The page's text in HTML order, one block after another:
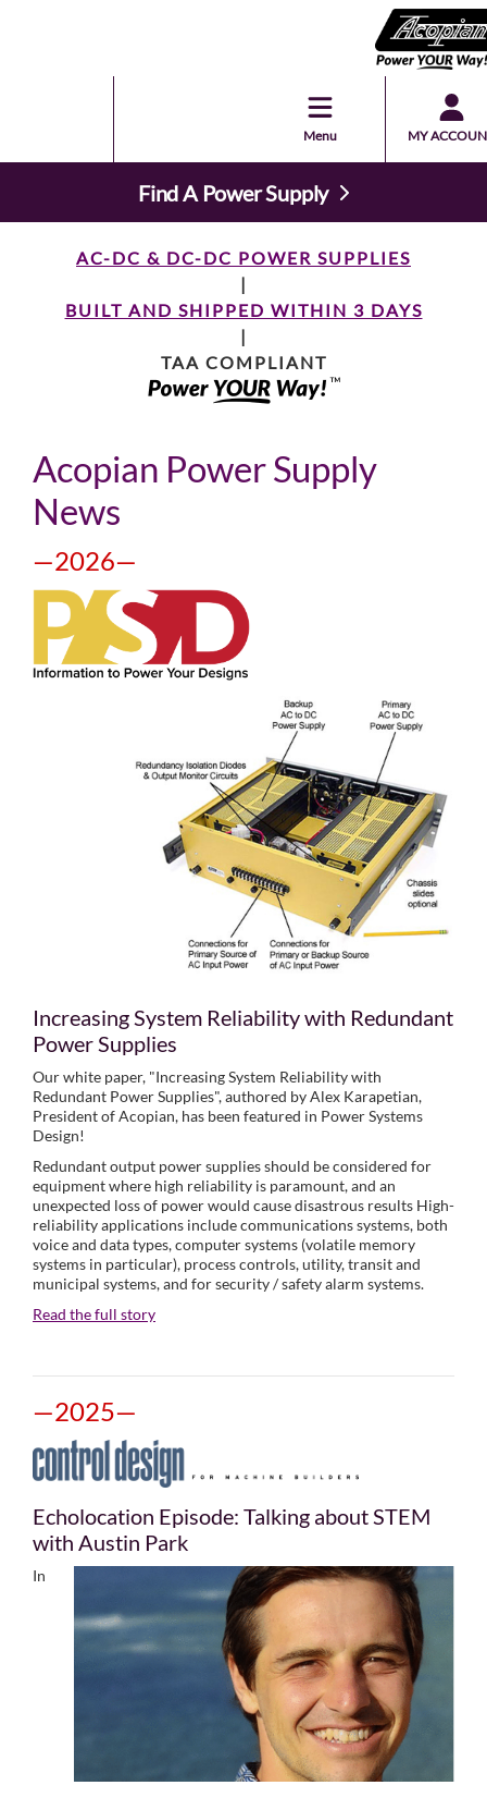
Menu MY
Find A Power Supply
AC-DC & DC-DC POWER SUPPLIES
|
BUILT AND SHIPPED WITHIN 3 DAYS
|
TAA COMPLIANT
Acopian Power Supply
News
—2026—
Increasing System Reliability with Redundant
Power Supplies
Our white paper, "Increasing System Reliability with
Redundant Power Supplies", authored by Alex Karapetian,
President of Acopian, has been featured in Power Systems
Design!
Redundant output power supplies should be considered for
equipment where high reliability is paramount, and an
unexpected loss of power would cause disastrous results High-
reliability applications include communications systems, both
voice and data types, computer systems (volatile memory
systems in particular), process controls, utility, transit and
municipal systems, and for security / safety alarm systems.
Read the full story
—2025—
Echolocation Episode: Talking about STEM
with Austin Park
In